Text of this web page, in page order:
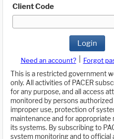
Client Code
Login
Need an account? Forgot
This is a restricted government
only. All activities of PACER
for any purpose, and all access
monitored by persons
improper use, protection of
maintenance and for
its systems. By subscribing to
system monitoring and to official